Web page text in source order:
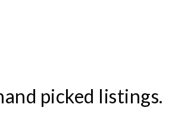
picked listings.